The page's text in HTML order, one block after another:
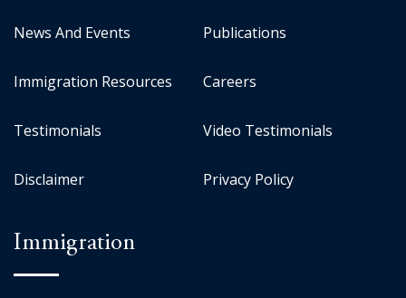
News And Events Publications
Immigration Resources Careers
Testimonials Video Testimonials
Disclaimer Privacy Policy
Immigration